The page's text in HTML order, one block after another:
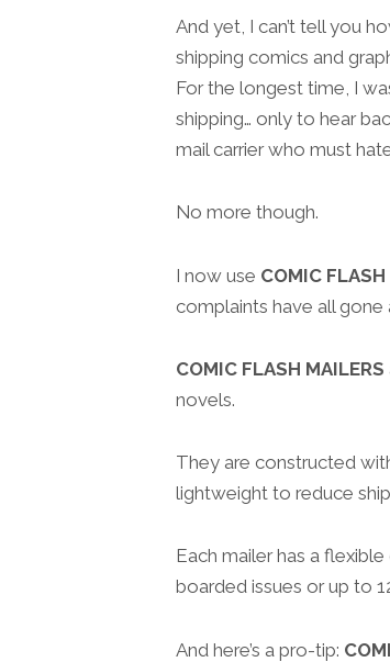
And yet, I can’t tell you
shipping comics and
For the longest time, I
shipping… only to hear
mail carrier who must
No more though.
I now use COMIC FLASH
complaints have all gone
COMIC FLASH MAILERS
novels.
They are constructed
lightweight to reduce
Each mailer has a
boarded issues or up to
And here’s a pro-tip: